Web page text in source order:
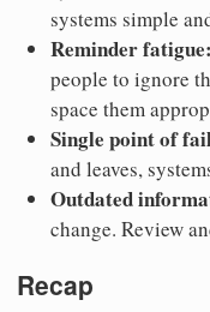
systems simple
Reminder fatigue:
people to ignore
space them
Single point of
and leaves,
Outdated
change. Review
Recap